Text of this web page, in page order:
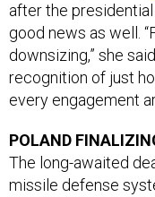
after the
good news as well.
downsizing,” she
recognition of just
every engagement
POLAND
The long-awaited
missile defense